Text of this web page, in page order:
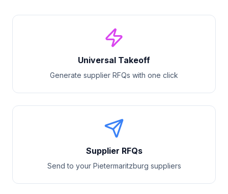
Universal Takeoff
Generate supplier RFQs with one click
Supplier RFQs
Send to your Pietermaritzburg suppliers